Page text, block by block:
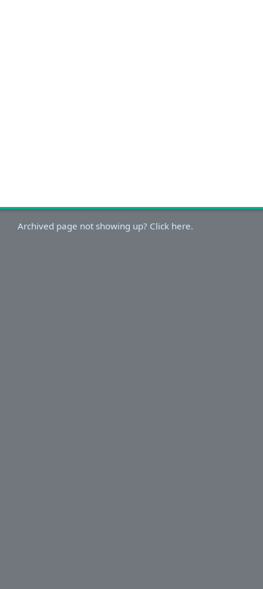
Archived page not showing up? Click here.